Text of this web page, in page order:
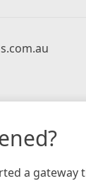
a gateway